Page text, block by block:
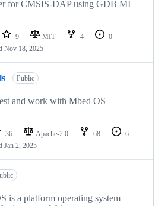
for CMSIS-DAP using GDB MI
9 MIT 4
0
Nov 18, 2025
Public
and work with Mbed OS
36 Apache-2.0 68
6
Jan 2, 2025
is a platform operating system